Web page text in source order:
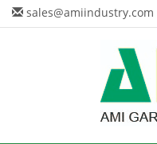
sales@amiindustry.com